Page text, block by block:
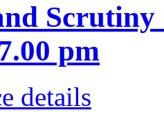
Scrutiny
pm
details